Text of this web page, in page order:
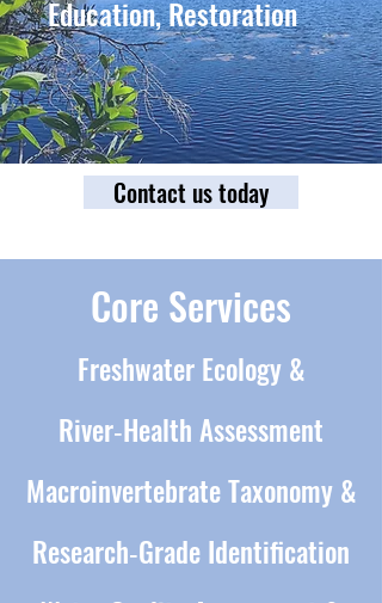
Education, Restoration
Contact us today
Core Services
Freshwater Ecology &
River‑Health Assessment
Macroinvertebrate Taxonomy &
Research‑Grade Identification